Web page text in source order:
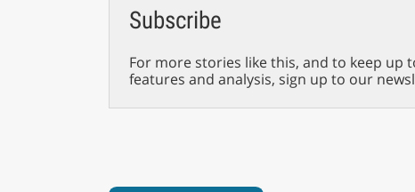
Subscribe
For more stories like this, and to keep up
features and analysis, sign up to our